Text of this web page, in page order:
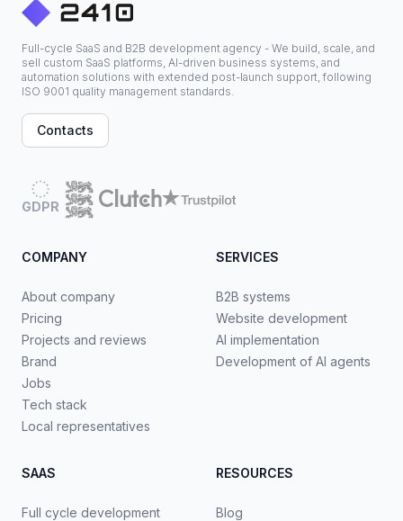
Full-cycle SaaS and B2B development agency - We build, scale, and
sell custom SaaS platforms, AI-driven business systems, and
automation solutions with extended post-launch support, following
ISO 9001 quality management standards.
Contacts
GDPR
COMPANY
About company
Pricing
Projects and reviews
Brand
Jobs
Tech stack
Local representatives
SERVICES
B2B systems
Website development
AI implementation
Development of AI agents
SAAS
Full cycle development
RESOURCES
Blog